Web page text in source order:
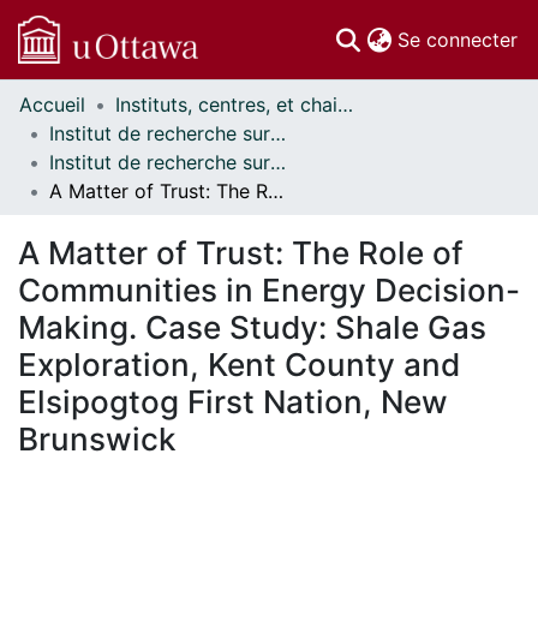
Se connecter
Communautés
et collections
Parcourir
Statistiques
À propos
Accueil
Instituts, centres, et chaires de recherche // Research Institutes, Centres, and Chairs
Institut de recherche sur la science, la société et la politique publique // Institute for Science, Society and Policy
Institut de recherche sur la science, la société et la politique publique - Publications // Institute for Science, Society and Policy - Publications
A Matter of Trust: The Role of Communities in Energy Decision-Making. Case Study: Shale Gas Exploration, Kent County and Elsipogtog First Nation, New Brunswick
A Matter of Trust: The Role of
Communities in Energy Decision-
Making. Case Study: Shale Gas
Exploration, Kent County and
Elsipogtog First Nation, New
Brunswick